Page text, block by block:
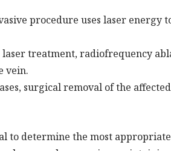
procedure uses laser energy
treatment, radiofrequency
vein.
surgical removal of the
to determine the most